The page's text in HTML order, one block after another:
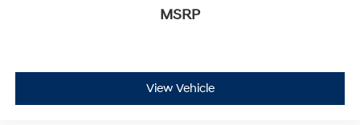
MSRP
View Vehicle